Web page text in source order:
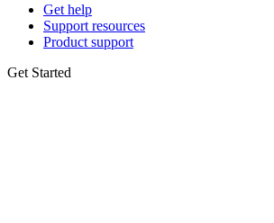
Get help
Support resources
Product support
Get Started